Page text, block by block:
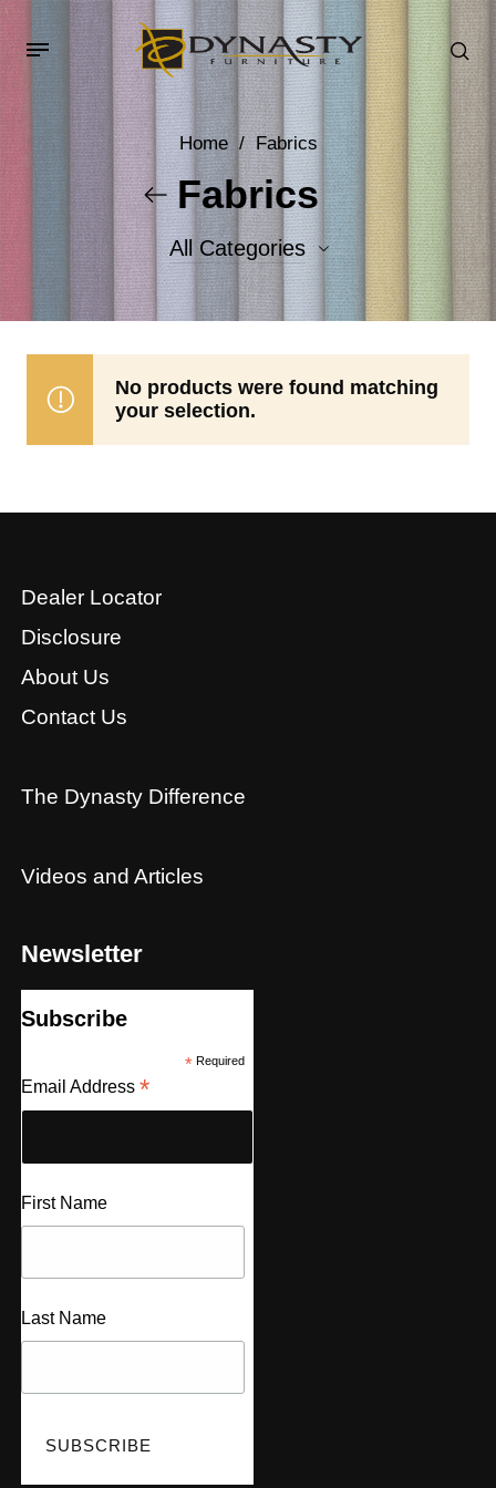
Home / Fabrics
Fabrics
All Categories
Accent Fabrics
No products were found matching
your selection.
Dealer Locator
Disclosure
About Us
Contact Us
The Dynasty Difference
Videos and Articles
Newsletter
Subscribe
*Required
Email Address *
First Name
Last Name